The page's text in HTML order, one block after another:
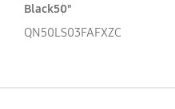
Black50"
QN50LS03FAFXZC